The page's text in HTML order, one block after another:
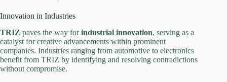
Innovation in Industries
TRIZ paves the way forindustrial innovation, serving as a
catalyst for creative advancements within prominent
companies. Industries ranging from automotive to electronics
benefit from TRIZ by identifying and resolving contradictions
without compromise.